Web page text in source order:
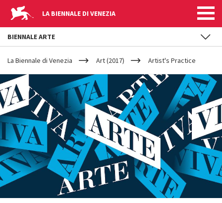
LA BIENNALE DI VENEZIA
YOUR
ARE
HERE
La Biennale di Venezia Art (2017) Artist's Practice
BIENNALE ARTE